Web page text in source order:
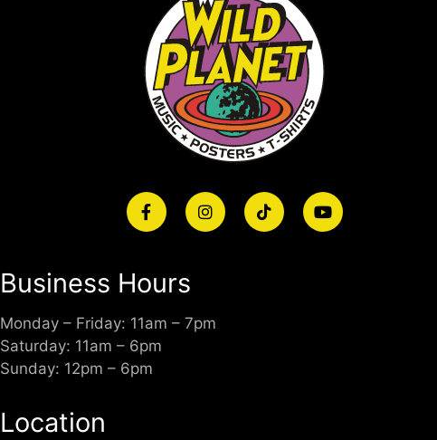
Business Hours
Monday – Friday: 11am – 7pm
Saturday: 11am – 6pm
Sunday: 12pm – 6pm
Location